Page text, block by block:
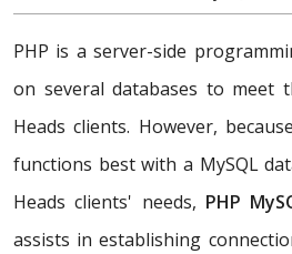
PHP is a server-side
on several databases to meet
Heads clients. However,
functions best with a MySQL
Heads clients' needs, PHP
assists in establishing